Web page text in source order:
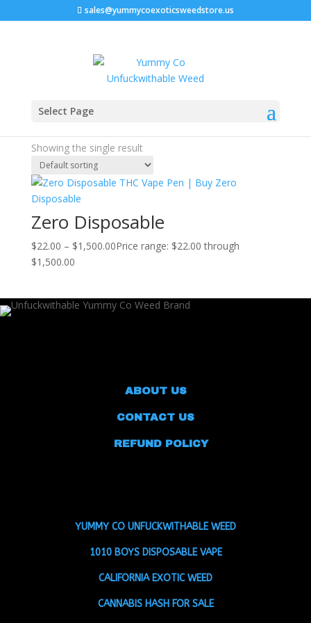
sales@yummycoexoticsweedstore.us
Select Page
Home
discreet cannabis vapes
Showing the single result
Zero Disposable
$22.00 – $1,500.00Price range: $22.00 through
$1,500.00
ABOUT US
CONTACT US
REFUND POLICY
YUMMY CO UNFUCKWITHABLE WEED
1010 BOYS DISPOSABLE VAPE
CALIFORNIA EXOTIC WEED
CANNABIS HASH FOR SALE